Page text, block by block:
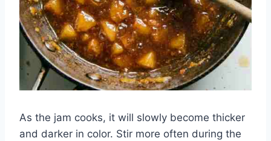
As the jam cooks, it will slowly become thicker
and darker in color. Stir more often during the